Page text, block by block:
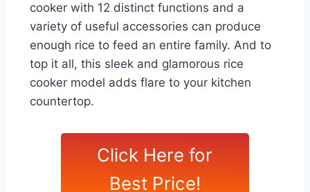
cooker with 12 distinct functions and a
variety of useful accessories can produce
enough rice to feed an entire family. And to
top it all, this sleek and glamorous rice
cooker model adds flare to your kitchen
countertop.
Click Here for
Best Price!